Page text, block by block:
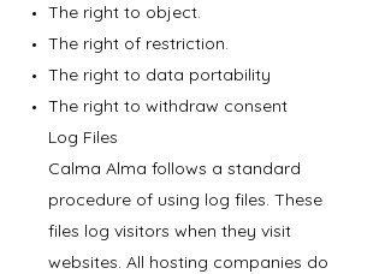
The right to object.
The right of restriction.
The right to data portability
The right to withdraw consent
Log Files
Calma Alma follows a standard
procedure of using log files. These
files log visitors when they visit
websites. All hosting companies do